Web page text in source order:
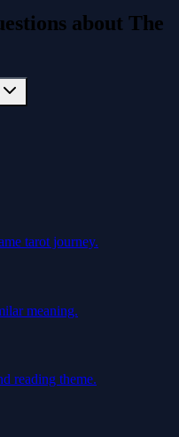
about The
tarot journey.
meaning.
reading theme.